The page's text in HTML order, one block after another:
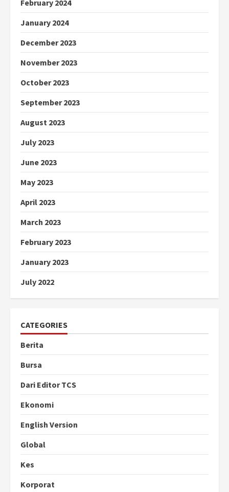
February 2024
January 2024
December 2023
November 2023
October 2023
September 2023
August 2023
July 2023
June 2023
May 2023
April 2023
March 2023
February 2023
January 2023
July 2022
CATEGORIES
Berita
Bursa
Dari Editor TCS
Ekonomi
English Version
Global
Kes
Korporat